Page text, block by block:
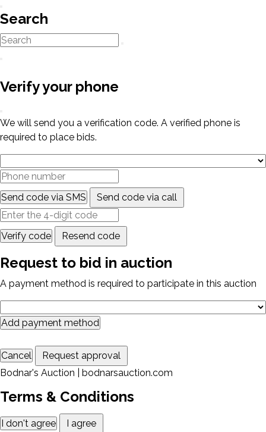
Search
Verify your phone
We will send you a verification code. A verified phone is
required to place bids.
Send code via SMS Send code via call
Verify code Resend code
Request to bid in auction
A payment method is required to participate in this auction
Add payment method
Cancel
Request approval
Bodnar's Auction | bodnarsauction.com
Terms & Conditions
I don't agree I agree